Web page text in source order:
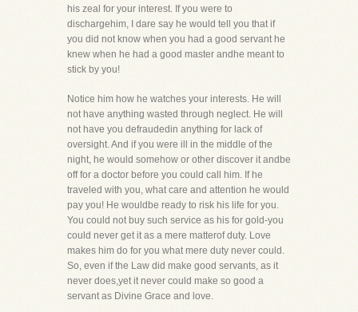
his zeal for your interest. If you were to
dischargehim, I dare say he would tell you that if
you did not know when you had a good servant he
knew when he had a good master andhe meant to
stick by you!
Notice him how he watches your interests. He will
not have anything wasted through neglect. He will
not have you defraudedin anything for lack of
oversight. And if you were ill in the middle of the
night, he would somehow or other discover it andbe
off for a doctor before you could call him. If he
traveled with you, what care and attention he would
pay you! He wouldbe ready to risk his life for you.
You could not buy such service as his for gold-you
could never get it as a mere matterof duty. Love
makes him do for you what mere duty never could.
So, even if the Law did make good servants, as it
never does,yet it never could make so good a
servant as Divine Grace and love.